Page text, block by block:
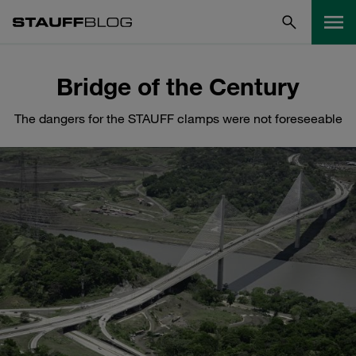
Bridge of the Century
The dangers for the STAUFF clamps were not foreseeable